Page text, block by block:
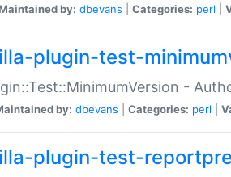
by: dbevans Categories: perl
plugin-test-
-
by: dbevans Categories: perl
plugin-test-